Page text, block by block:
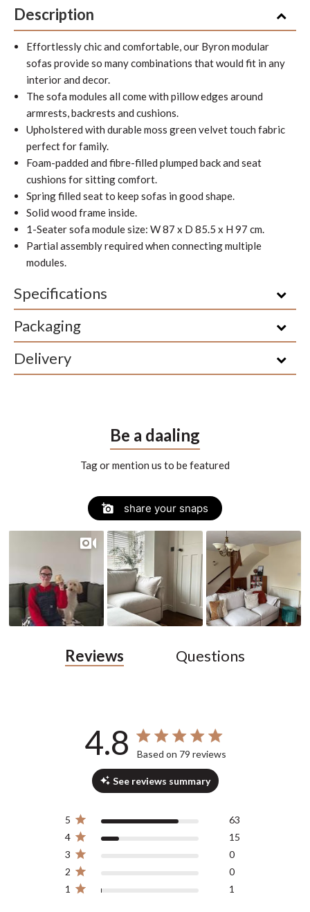
Description
Effortlessly chic and comfortable, our Byron modular
sofas provide so many combinations that would fit in any
interior and decor.
The sofa modules all come with pillow edges around
armrests, backrests and cushions.
Upholstered with durable moss green velvet touch fabric
perfect for family.
Foam-padded and fibre-filled plumped back and seat
cushions for sitting comfort.
Spring filled seat to keep sofas in good shape.
Solid wood frame inside.
1-Seater sofa module size: W 87 x D 85.5 x H 97 cm.
Partial assembly required when connecting multiple
modules.
Specifications
Packaging
Delivery
Reviews Questions
4.8 4.8 out of 5 stars 79 total reviews
Based on 79 reviews
See reviews summary
5
63
4
15
3
0
2
0
1
1
Be a daaling
Tag or mention us to be featured
share your snaps